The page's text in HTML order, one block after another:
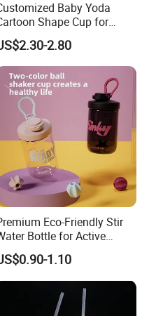
for business.
Baby Yoda
Shape Cup for
Movie/ Promotion
2.80
Eco-Friendly Stir
Bottle for Active
Lifestyles
1.10